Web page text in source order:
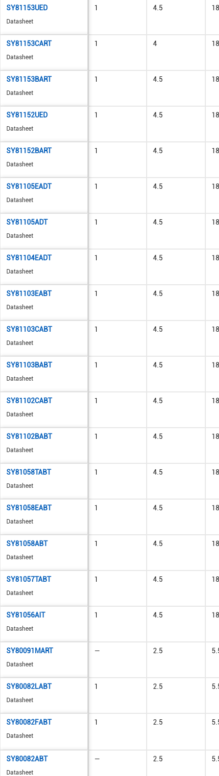
SY81153UED
Datasheet
1 4.5 18
SY81153CART
Datasheet
1 4 18
SY81153BART
Datasheet
1 4.5 18
SY81152UED
Datasheet
1 4.5 18
SY81152BART
Datasheet
1 4.5 18
SY81105EADT
Datasheet
1 4.5 18
SY81105ADT
Datasheet
1 4.5 18
SY81104EADT
Datasheet
1 4.5 18
SY81103EABT
Datasheet
1 4.5 18
SY81103CABT
Datasheet
1 4.5 18
SY81103BABT
Datasheet
1 4.5 18
SY81102CABT
Datasheet
1 4.5 18
SY81102BABT
Datasheet
1 4.5 18
SY81058TABT
Datasheet
1 4.5 18
SY81058EABT
Datasheet
1 4.5 18
SY81058ABT
Datasheet
1 4.5 18
SY81057TABT
Datasheet
1 4.5 18
SY81056AIT
Datasheet
1 4.5 18
SY80091MART
Datasheet
— 2.5
SY80082LABT
Datasheet
1 2.5
SY80082FABT
Datasheet
1 2.5
SY80082ABT
Datasheet
— 2.5